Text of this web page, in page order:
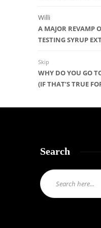
Willi
A MAJOR REVAMP
TESTING SYRUP
Skip
WHY DO YOU GO
(IF THAT’S TRUE
Search